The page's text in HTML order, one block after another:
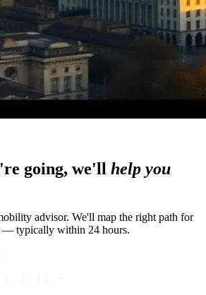
going, we'll help you
advisor. We'll map the right path for
— typically within 24 hours.